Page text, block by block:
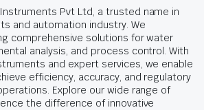
Pvt Ltd, a trusted name in
and automation industry. We
comprehensive solutions for water
analysis, and process control. With
and expert services, we enable
efficiency, accuracy, and regulatory
Explore our wide range of
the difference of innovative